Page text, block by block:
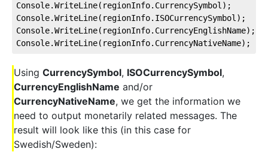
Console.WriteLine(regionInfo.CurrencySymbol);
Console.WriteLine(regionInfo.ISOCurrencySymbol);
Console.WriteLine(regionInfo.CurrencyEnglishName);
Console.WriteLine(regionInfo.CurrencyNativeName);
Using CurrencySymbol, ISOCurrencySymbol,
CurrencyEnglishName and/or
CurrencyNativeName, we get the information we
need to output monetarily related messages. The
result will look like this (in this case for
Swedish/Sweden):